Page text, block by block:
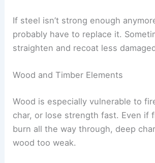
If steel isn’t strong enough
probably have to replace it.
straighten and recoat less
Wood and Timber Elements
Wood is especially vulnerable to
char, or lose strength fast. Even if
burn all the way through, deep
wood too weak.